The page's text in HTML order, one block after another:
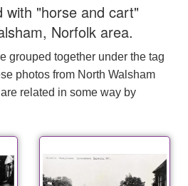
with "horse and cart"
Norfolk area.
grouped together under the tag
photos from North Walsham
related in some way by